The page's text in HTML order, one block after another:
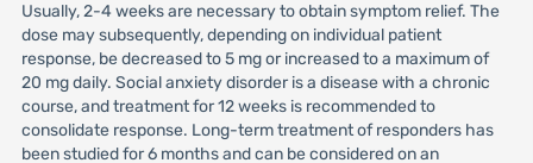
Usually, 2-4 weeks are necessary to obtain symptom relief. The
dose may subsequently, depending on individual patient
response, be decreased to 5 mg or increased to a maximum of
20 mg daily. Social anxiety disorder is a disease with a chronic
course, and treatment for 12 weeks is recommended to
consolidate response. Long-term treatment of responders has
been studied for 6 months and can be considered on an